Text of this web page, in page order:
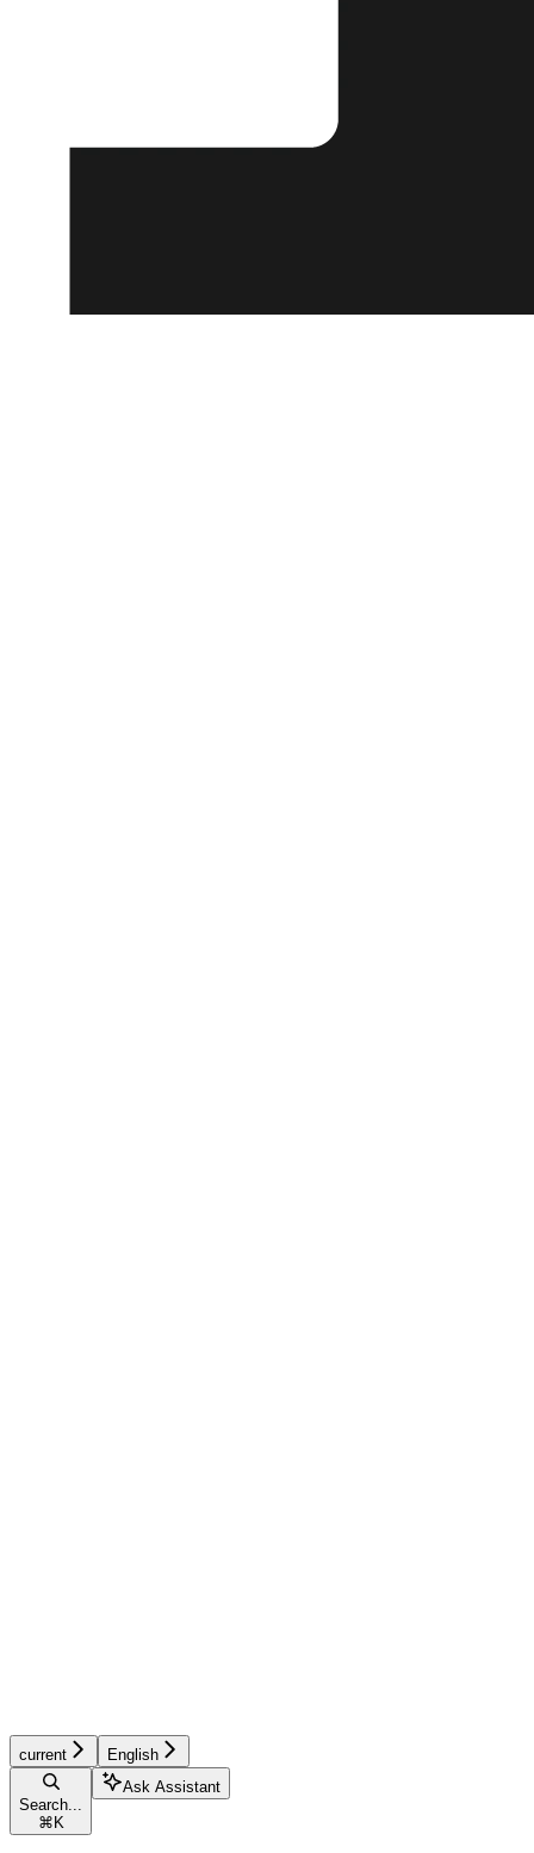
current English
Search...
⌘ K
Ask Assistant